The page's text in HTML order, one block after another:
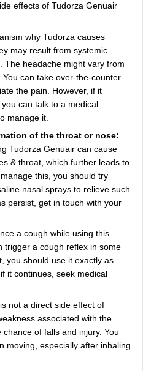
effects of Tudorza Genuair
why Tudorza causes
may result from systemic
The headache might vary from
can take over-the-counter
the pain. However, if it
can talk to a medical
manage it.
of the throat or nose:
Tudorza Genuair can cause
& throat, which further leads to
this, you should try
nasal sprays to relieve such
persist, get in touch with your
a cough while using this
trigger a cough reflex in some
you should use it exactly as
it continues, seek medical
not a direct side effect of
associated with the
of falls and injury. You
moving, especially after inhaling